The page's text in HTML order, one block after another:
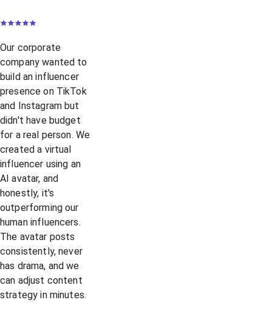
Our corporate
company wanted to
build an influencer
presence on TikTok
and Instagram but
didn't have budget
for a real person. We
created a virtual
influencer using an
AI avatar, and
honestly, it's
outperforming our
human influencers.
The avatar posts
consistently, never
has drama, and we
can adjust content
strategy in minutes.